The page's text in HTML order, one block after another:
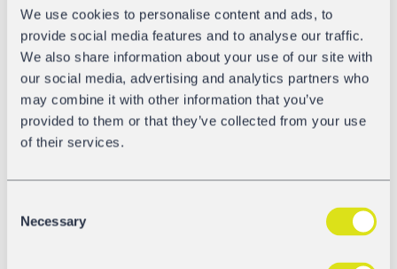
We use cookies to personalise content and ads, to
provide social media features and to analyse our traffic.
We also share information about your use of our site with
our social media, advertising and analytics partners who
may combine it with other information that you’ve
provided to them or that they’ve collected from your use
of their services.
Selection
Necessary
Load limit D4, approx. 67.5 t
Load capacity up to 5 coils
Loading and unloading possible from the top and
from the sides
Tarpaulin roof in bright lime green
International Cooperation
We at GATX are currently in intense discussions with
For GATX, this is an important further step for the
implementation of our diversification strategy: We are